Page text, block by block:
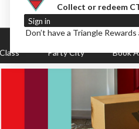
Collect or redeem
Sign in
Don’t have a Triangle
Party City Book